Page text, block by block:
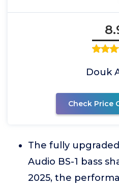
Douk
Check Price
The fully
Audio BS-1 bass
2025, the